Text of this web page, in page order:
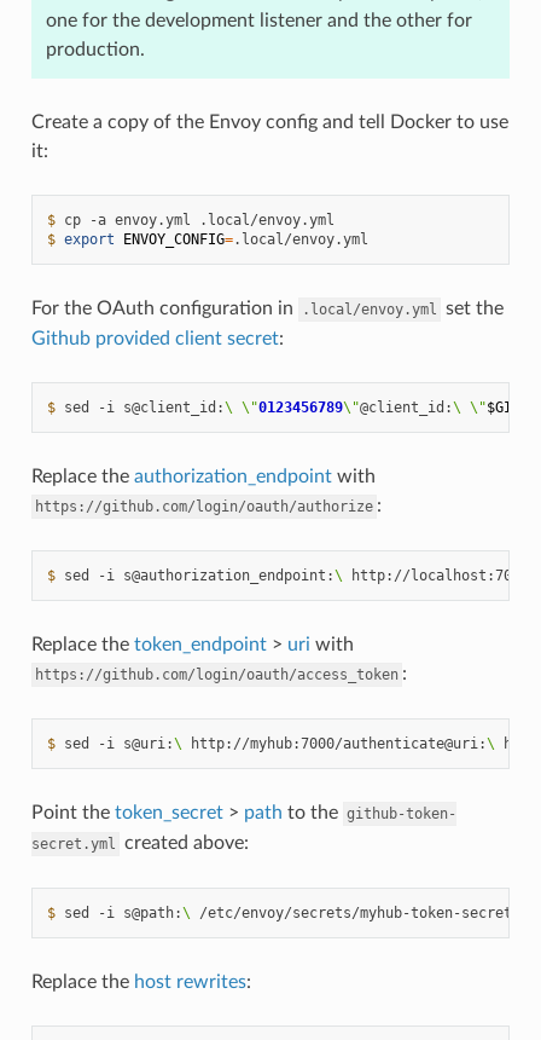
one for the development listener and the other for
production.
Create a copy of the Envoy config and tell Docker to use
it:
$ cp -a envoy.yml
$ export ENVOY_CONFIG=
For the OAuth configuration in .local/envoy.yml
set the
Github provided client secret:
$ sed -i s@client_id:\ \"0123456789\"@client_id:\ \"
Replace the authorization_endpointwith
https://github.com/login/oauth/authorize :
$ sed -i s@authorization_endpoint:\ http://localhost:7000/
Replace the token_endpoint> uri with
https://github.com/login/oauth/access_token :
$ sed -i s@uri:\ http://myhub:7000/authenticate@uri:\
Point the token_secret> path to the github-token-
secret.yml
created above:
$ sed -i s@path:\ /etc/envoy/secrets/myhub-token-
Replace the host rewrites: